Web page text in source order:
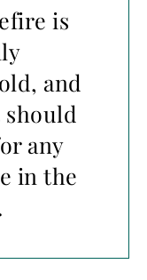
is
and
any
in the